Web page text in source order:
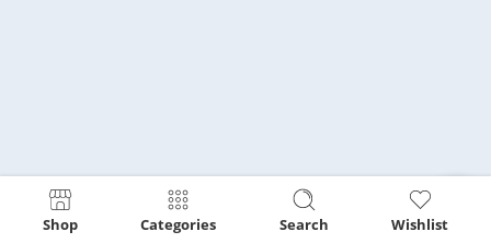
Shop Categories Search Wishlist